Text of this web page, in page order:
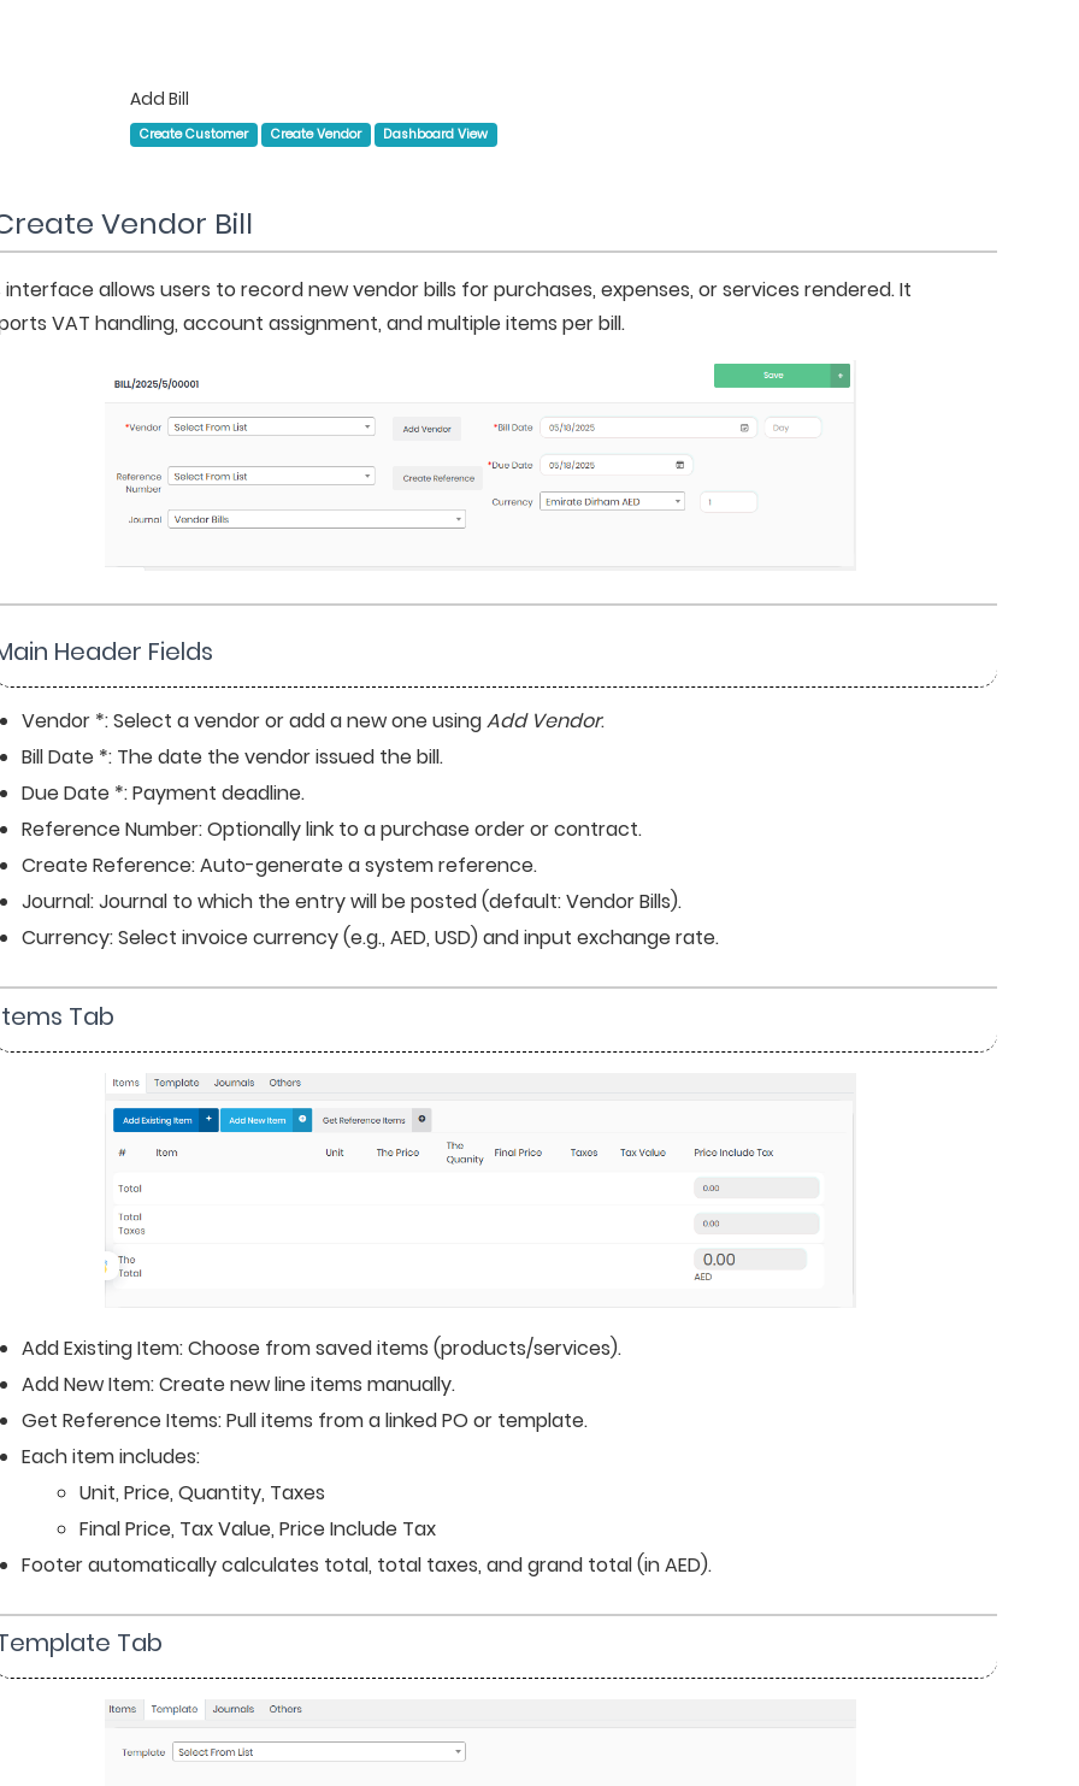
Add Bill
Create Customer Create Vendor Dashboard View
Vendor Bill
interface allows users to record new vendor bills for purchases, expenses, or services rendered. It
VAT handling, account assignment, and multiple items per bill.
Header Fields
Vendor *: Select a vendor or add a new one using Add Vendor.
Bill Date *: The date the vendor issued the bill.
Due Date *: Payment deadline.
Reference Number: Optionally link to a purchase order or contract.
Create Reference: Auto-generate a system reference.
Journal: Journal to which the entry will be posted (default: Vendor Bills).
Currency: Select invoice currency (e.g., AED, USD) and input exchange rate.
Tab
Add Existing Item: Choose from saved items (products/services).
Add New Item: Create new line items manually.
Get Reference Items: Pull items from a linked PO or template.
Each item includes:
Unit, Price, Quantity, Taxes
Final Price, Tax Value, Price Include Tax
Footer automatically calculates total, total taxes, and grand total (in AED).
Tab